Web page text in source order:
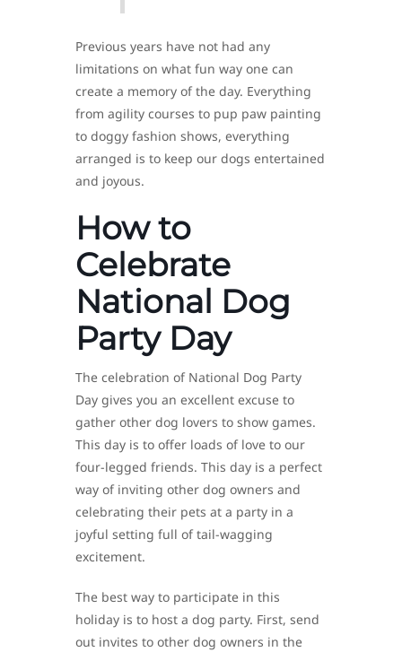
Previous years have not had any
limitations on what fun way one can
create a memory of the day. Everything
from agility courses to pup paw painting
to doggy fashion shows, everything
arranged is to keep our dogs entertained
and joyous.
How to
Celebrate
National Dog
Party Day
The celebration of National Dog Party
Day gives you an excellent excuse to
gather other dog lovers to show games.
This day is to offer loads of love to our
four-legged friends. This day is a perfect
way of inviting other dog owners and
celebrating their pets at a party in a
joyful setting full of tail-wagging
excitement.
The best way to participate in this
holiday is to host a dog party. First, send
out invites to other dog owners in the